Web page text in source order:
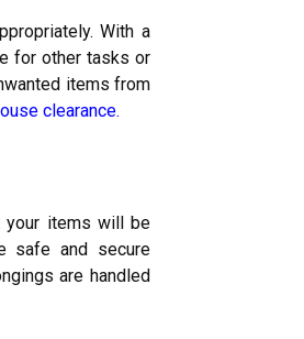
With a
for other tasks or
items from
clearance.
your items will be
safe and secure
are handled